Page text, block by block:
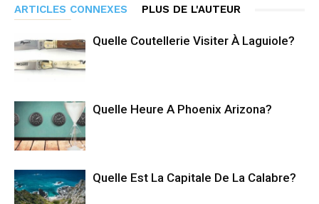
ARTICLES CONNEXES PLUS DE L'AUTEUR
Quelle Coutellerie Visiter À Laguiole?
Quelle Heure A Phoenix Arizona?
Quelle Est La Capitale De La Calabre?